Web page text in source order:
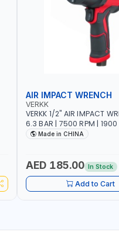
AIR IMPACT WRENCH
VERKK
VERKK 1/2" AIR IMPACT
6.3 BAR | 7500 RPM | 1900
I/MIN | PNEUMATIC AIR
Made in CHINA
AED 185.00 In Stock
Add to Cart